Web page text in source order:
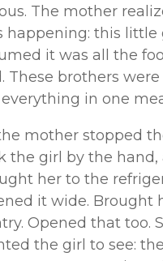
The mother
happening: this little
it was all the
These brothers
in one
mother stopped
the girl by the hand,
her to the
it wide. Brought
Opened that too.
the girl to see: